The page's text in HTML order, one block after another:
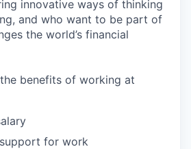
innovative ways of thinking
and who want to be part of
the world’s financial
benefits of working at
for work